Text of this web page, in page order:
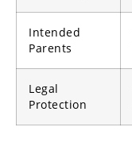
Intended
Parents
Legal
Protection